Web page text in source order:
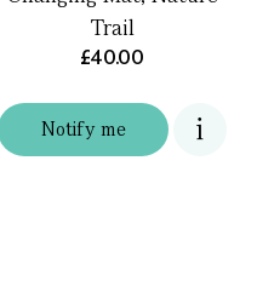
Notify me
Trail
£40.00